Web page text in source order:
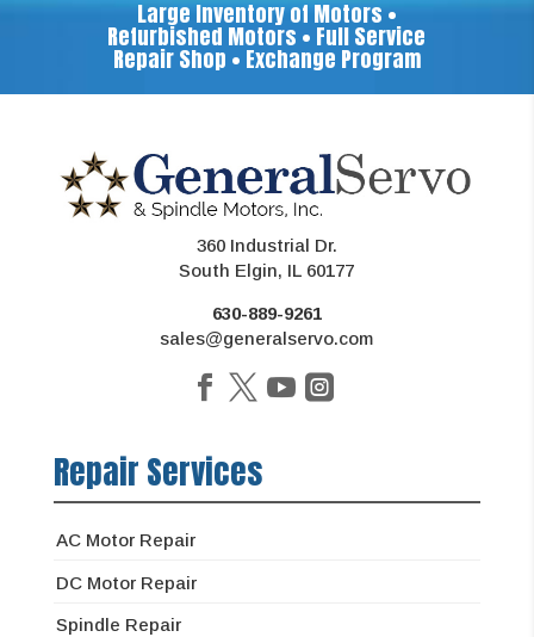
Large Inventory of Motors •
Refurbished Motors • Full Service
Repair Shop • Exchange Program
360 Industrial Dr.
South Elgin, IL 60177
630-889-9261
sales@generalservo.com
Repair Services
AC Motor Repair
DC Motor Repair
Spindle Repair